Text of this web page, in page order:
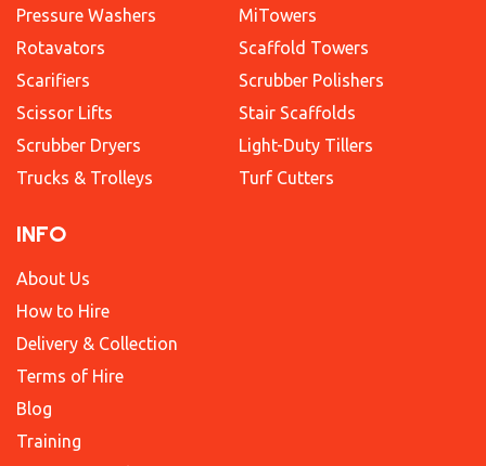
Pressure Washers
Rotavators
Scarifiers
Scissor Lifts
Scrubber Dryers
Trucks & Trolleys
MiTowers
Scaffold Towers
Scrubber Polishers
Stair Scaffolds
Light-Duty Tillers
Turf Cutters
INFO
About Us
How to Hire
Delivery & Collection
Terms of Hire
Blog
Training